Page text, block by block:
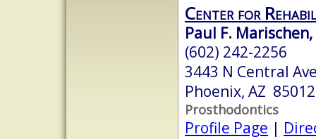
Center for
Paul F. Marischen,
(602) 242-2256
3443 N Central
Phoenix, AZ 85012
Prosthodontics
Profile Page |